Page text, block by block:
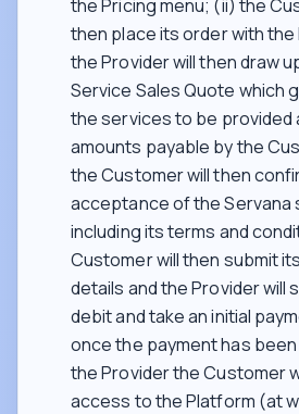
the Pricing menu; (ii) the
then place its order with the
the Provider will then draw
Service Sales Quote which
the services to be provided
amounts payable by the
the Customer will then
acceptance of the Servana
including its terms and
Customer will then submit
details and the Provider will
debit and take an initial
once the payment has
the Provider the Customer
access to the Platform (at